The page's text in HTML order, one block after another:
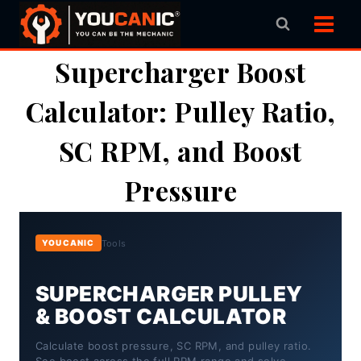
Skip
contentSupercharger Boost
Calculator: Pulley Ratio,
SC RPM, and Boost
Pressure
YOUCANIC Tools
SUPERCHARGER PULLEY
& BOOST CALCULATOR
Calculate boost pressure, SC RPM, and pulley ratio.